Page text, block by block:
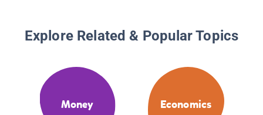
Explore Related & Popular Topics
Money Economics